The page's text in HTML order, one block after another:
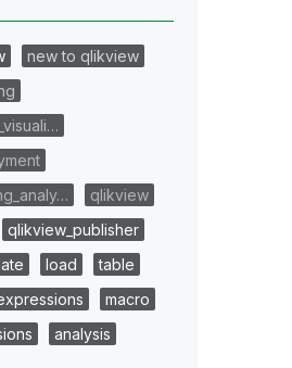
new to qlikview
qlikview
qlikview_publisher
load
table
macro
analysis